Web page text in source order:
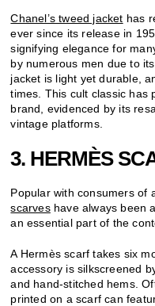
Chanel’s tweed jacket has
ever since its release in
signifying elegance for
by numerous men due to
jacket is light yet durable,
times. This cult classic has
brand, evidenced by its
vintage platforms.
3. HERMÈS
Popular with consumers of
scarveshave always been
an essential part of the
A Hermès scarf takes six
accessory is silkscreened
and hand-stitched hems.
printed on a scarf can